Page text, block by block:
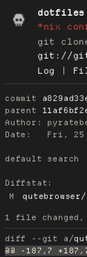
dotfiles
*nix
git
git://
Log
|
commit
parent
Author:
Date:
Fri, 25
default search
Diffstat:
M
diff --git a/